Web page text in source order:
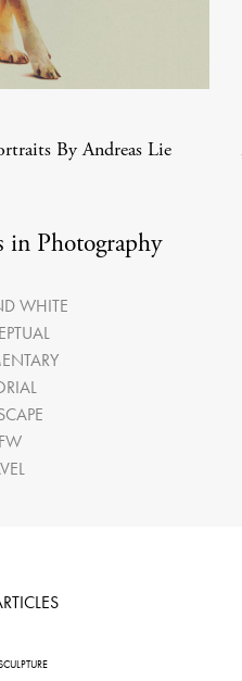
By Andreas Lie
in Photography
WHITE